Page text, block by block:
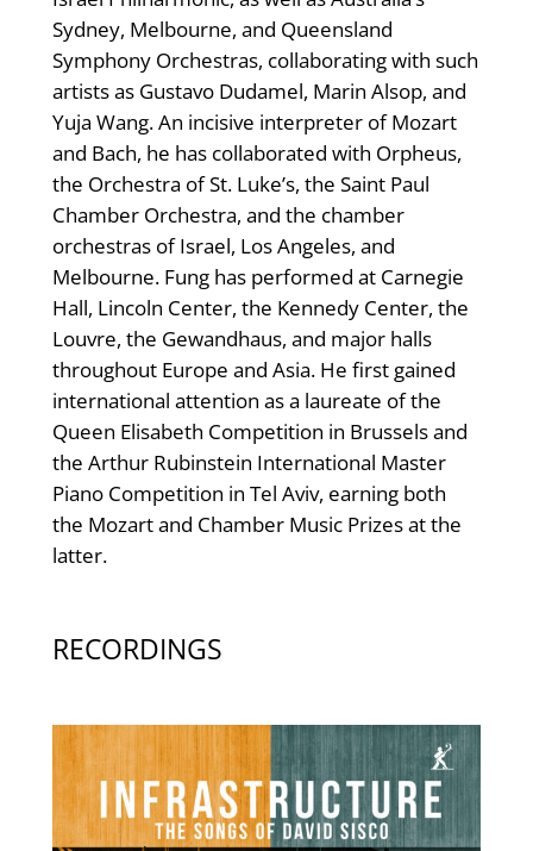
Sydney, Melbourne, and Queensland
Symphony Orchestras, collaborating with such
artists as Gustavo Dudamel, Marin Alsop, and
Yuja Wang. An incisive interpreter of Mozart
and Bach, he has collaborated with Orpheus,
the Orchestra of St. Luke’s, the Saint Paul
Chamber Orchestra, and the chamber
orchestras of Israel, Los Angeles, and
Melbourne. Fung has performed at Carnegie
Hall, Lincoln Center, the Kennedy Center, the
Louvre, the Gewandhaus, and major halls
throughout Europe and Asia. He first gained
international attention as a laureate of the
Queen Elisabeth Competition in Brussels and
the Arthur Rubinstein International Master
Piano Competition in Tel Aviv, earning both
the Mozart and Chamber Music Prizes at the
latter.
RECORDINGS